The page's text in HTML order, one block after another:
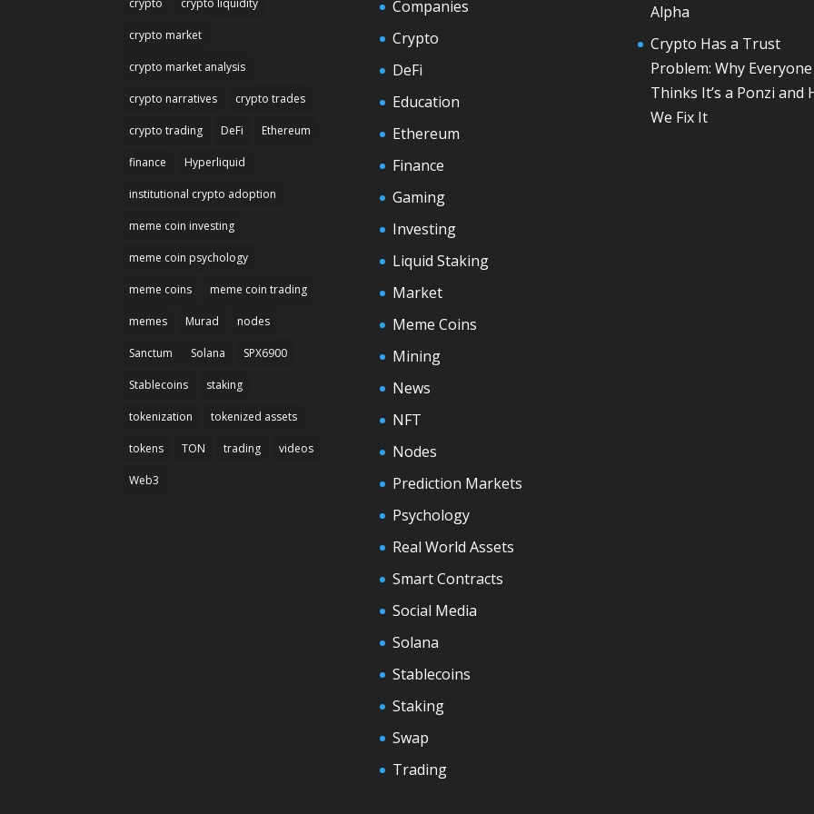
crypto crypto liquidity
crypto market
crypto market analysis
crypto narratives crypto trades
crypto trading DeFi Ethereum
finance Hyperliquid
institutional crypto adoption
meme coin investing
meme coin psychology
meme coins meme coin trading
memes Murad nodes
Sanctum Solana SPX6900
Stablecoins staking
tokenization tokenized assets
tokens TON trading videos
Web3
Companies
Crypto
DeFi
Education
Ethereum
Finance
Gaming
Investing
Liquid Staking
Market
Meme Coins
Mining
News
NFT
Nodes
Prediction Markets
Psychology
Real World Assets
Smart Contracts
Social Media
Solana
Stablecoins
Staking
Swap
Trading
Alpha
Crypto Has a Trust
Problem: Why Everyone
Thinks It’s a Ponzi and
We Fix It